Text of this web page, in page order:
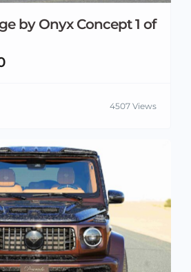
by Onyx Concept 1 of
4507 Views